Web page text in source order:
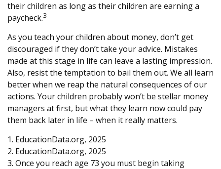
their children as long as their children are earning a
paycheck.3
As you teach your children about money, don’t get
discouraged if they don’t take your advice. Mistakes
made at this stage in life can leave a lasting impression.
Also, resist the temptation to bail them out. We all learn
better when we reap the natural consequences of our
actions. Your children probably won’t be stellar money
managers at first, but what they learn now could pay
them back later in life – when it really matters.
1. EducationData.org, 2025
2. EducationData.org, 2025
3. Once you reach age 73 you must begin taking